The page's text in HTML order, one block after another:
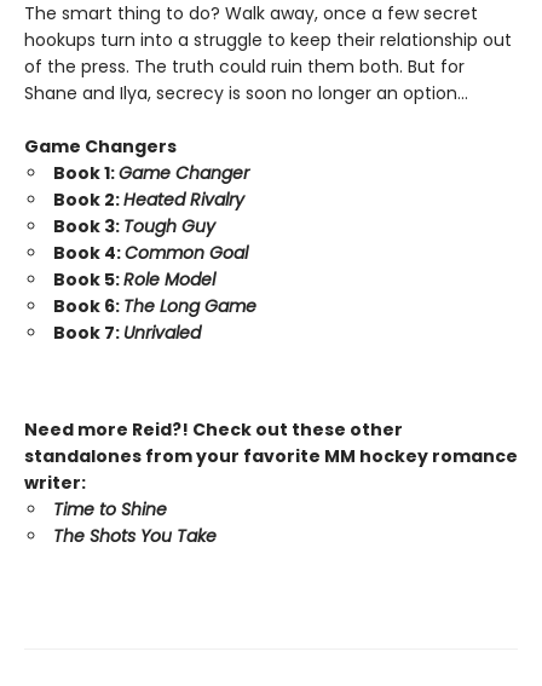
The smart thing to do? Walk away, once a few secret
hookups turn into a struggle to keep their relationship out
of the press. The truth could ruin them both. But for
Shane and Ilya, secrecy is soon no longer an option…
Game Changers
Book 1:Game Changer
Book 2:Heated Rivalry
Book 3: Tough Guy
Book 4:Common Goal
Book 5:Role Model
Book 6: The Long Game
Book 7: Unrivaled
Need more Reid?! Check out these other
standalones from your favorite MM hockey romance
writer:
Time to Shine
The Shots You Take